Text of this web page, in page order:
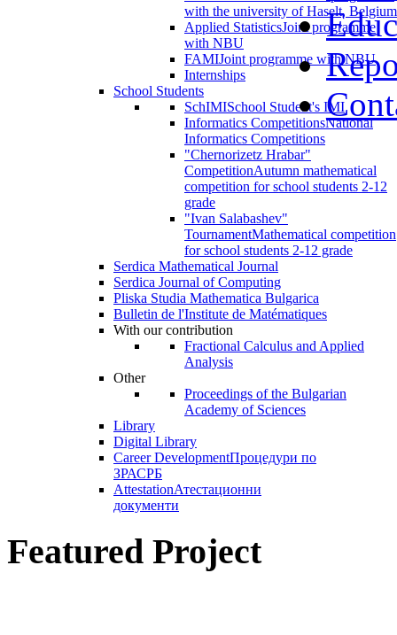
with the university of Haselt, Belgium
Applied StatisticsJoint programme
with NBU
FAMIJoint programme with NBU
Internships
School Students
SchIMISchool Student's IMI
Informatics CompetitionsNational
Informatics Competitions
"Chernorizetz Hrabar"
CompetitionAutumn mathematical
competition for school students 2-12
grade
"Ivan Salabashev"
TournamentMathematical competition
for school students 2-12 grade
Serdica Mathematical Journal
Serdica Journal of Computing
Pliska Studia Mathematica Bulgarica
Bulletin de l'Institute de Matématiques
With our contribution
Fractional Calculus and Applied
Analysis
Other
Proceedings of the Bulgarian
Academy of Sciences
Library
Digital Library
Career DevelopmentПроцедури по
ЗРАСРБ
AttestationАтестационни
документи
Featured Project